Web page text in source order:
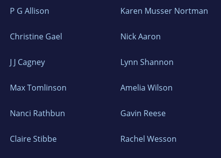
P G Allison Karen Musser Nortman
Christine Gael Nick Aaron
J J Cagney Lynn Shannon
Max Tomlinson Amelia Wilson
Nanci Rathbun Gavin Reese
Claire Stibbe Rachel Wesson